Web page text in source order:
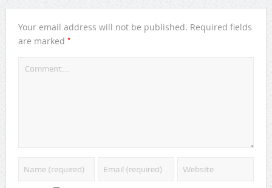
Your email address will not be published. Required fields
are marked *